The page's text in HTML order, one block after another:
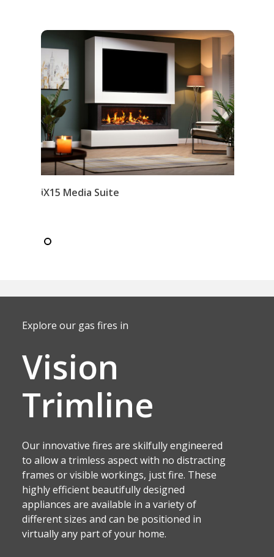
iX15 Media Suite
Explore our gas fires in
Vision
Trimline
Our innovative fires are skilfully engineered
to allow a trimless aspect with no distracting
frames or visible workings, just fire. These
highly efficient beautifully designed
appliances are available in a variety of
different sizes and can be positioned in
virtually any part of your home.